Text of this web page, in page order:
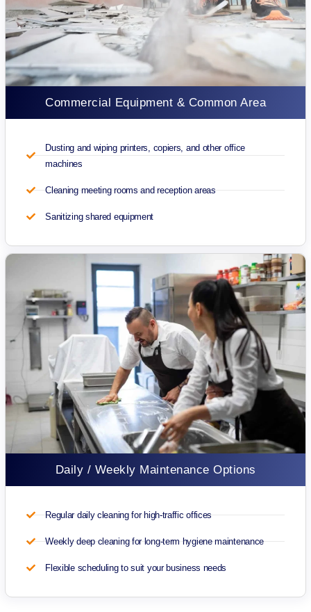
Commercial Equipment & Common Area
Dusting and wiping printers, copiers, and other office
machines
Cleaning meeting rooms and reception areas
Sanitizing shared equipment
Daily / Weekly Maintenance Options
Regular daily cleaning for high-traffic offices
Weekly deep cleaning for long-term hygiene maintenance
Flexible scheduling to suit your business needs